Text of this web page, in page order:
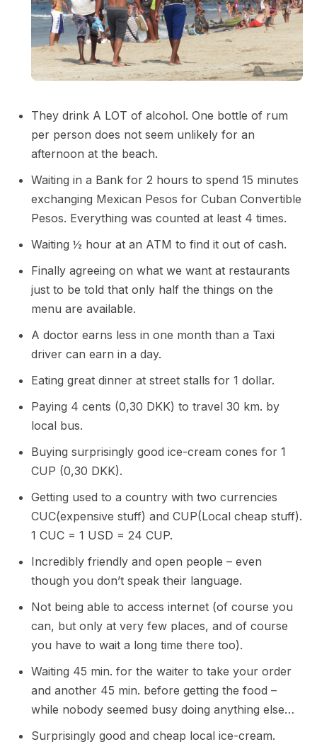
They drink A LOT of alcohol. One bottle of rum
per person does not seem unlikely for an
afternoon at the beach.
Waiting in a Bank for 2 hours to spend 15 minutes
exchanging Mexican Pesos for Cuban Convertible
Pesos. Everything was counted at least 4 times.
Waiting ½ hour at an ATM to find it out of cash.
Finally agreeing on what we want at restaurants
just to be told that only half the things on the
menu are available.
A doctor earns less in one month than a Taxi
driver can earn in a day.
Eating great dinner at street stalls for 1 dollar.
Paying 4 cents (0,30 DKK) to travel 30 km. by
local bus.
Buying surprisingly good ice-cream cones for 1
CUP (0,30 DKK).
Getting used to a country with two currencies
CUC(expensive stuff) and CUP(Local cheap stuff).
1 CUC = 1 USD = 24 CUP.
Incredibly friendly and open people – even
though you don’t speak their language.
Not being able to access internet (of course you
can, but only at very few places, and of course
you have to wait a long time there too).
Waiting 45 min. for the waiter to take your order
and another 45 min. before getting the food –
while nobody seemed busy doing anything else…
Surprisingly good and cheap local ice-cream.